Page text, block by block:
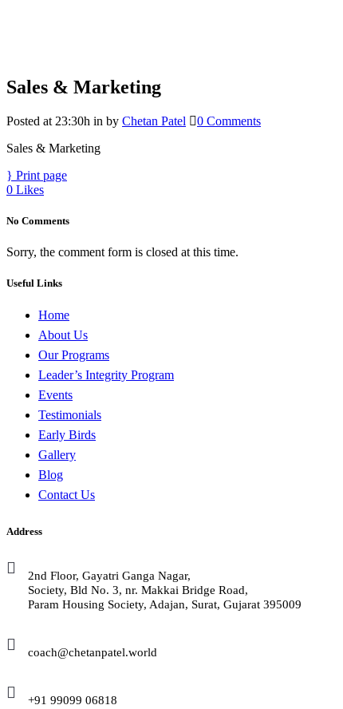
Sales & Marketing
Posted at 23:30h in by Chetan Patel
0 Comments
Sales & Marketing
Print page
0 Likes
No Comments
Sorry, the comment form is closed at this time.
Useful Links
Home
About Us
Our Programs
Leader’s Integrity Program
Events
Testimonials
Early Birds
Gallery
Blog
Contact Us
Address
2nd Floor, Gayatri Ganga Nagar,
Society, Bld No. 3, nr. Makkai Bridge Road,
Param Housing Society, Adajan, Surat, Gujarat 395009
coach@chetanpatel.world
+91 99099 06818